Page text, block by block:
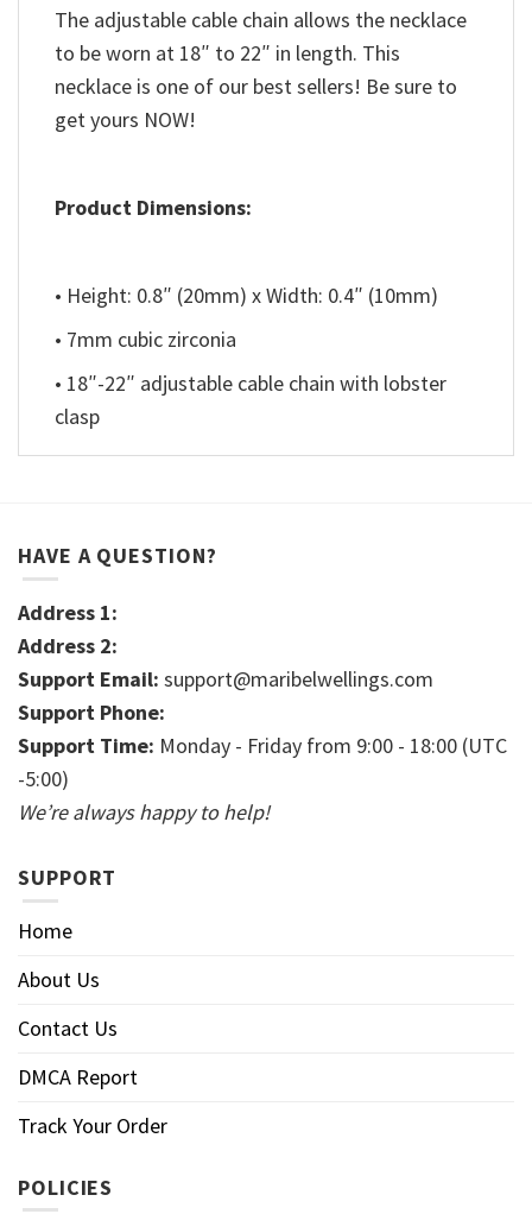
The adjustable cable chain allows the necklace
to be worn at 18″ to 22″ in length. This
necklace is one of our best sellers! Be sure to
get yours NOW!
Product Dimensions:
• Height: 0.8″ (20mm) x Width: 0.4″ (10mm)
• 7mm cubic zirconia
• 18″-22″ adjustable cable chain with lobster
clasp
HAVE A QUESTION?
Address 1:
Address 2:
Support Email: support@maribelwellings.com
Support Phone:
Support Time: Monday - Friday from 9:00 - 18:00 (UTC
-5:00)
We’re always happy to help!
SUPPORT
Home
About Us
Contact Us
DMCA Report
Track Your Order
POLICIES